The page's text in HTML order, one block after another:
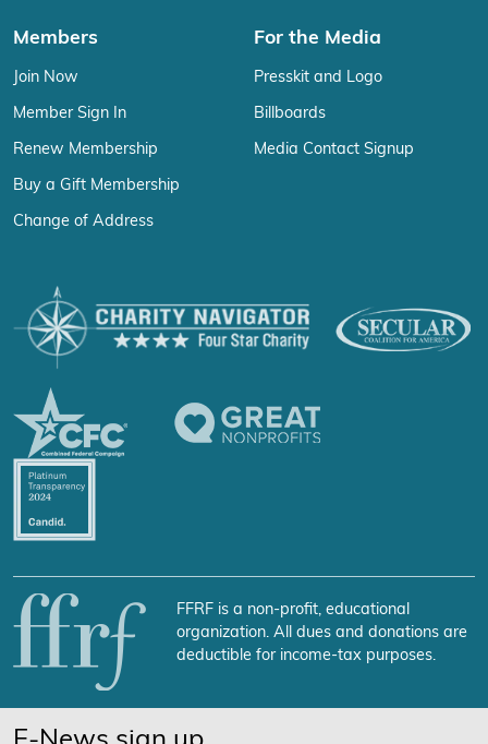
Members
Join Now
Member Sign In
Renew Membership
Buy a Gift Membership
Change of Address
For the Media
Presskit and Logo
Billboards
Media Contact Signup
FFRF is a non-profit, educational
organization. All dues and donations are
deductible for income-tax purposes.